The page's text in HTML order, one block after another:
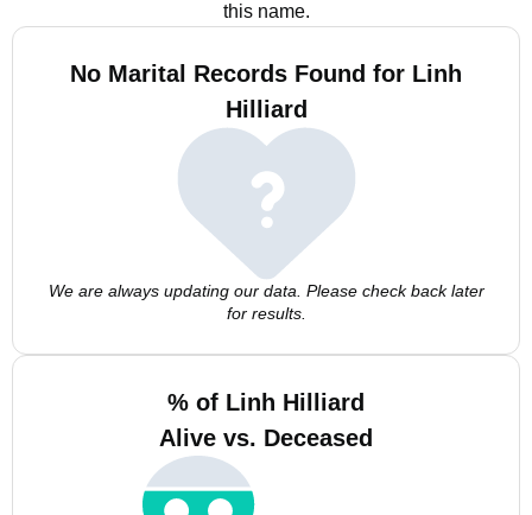
this name.
No Marital Records Found for Linh
Hilliard
We are always updating our data. Please check back later
for results.
% of Linh Hilliard
Alive vs. Deceased